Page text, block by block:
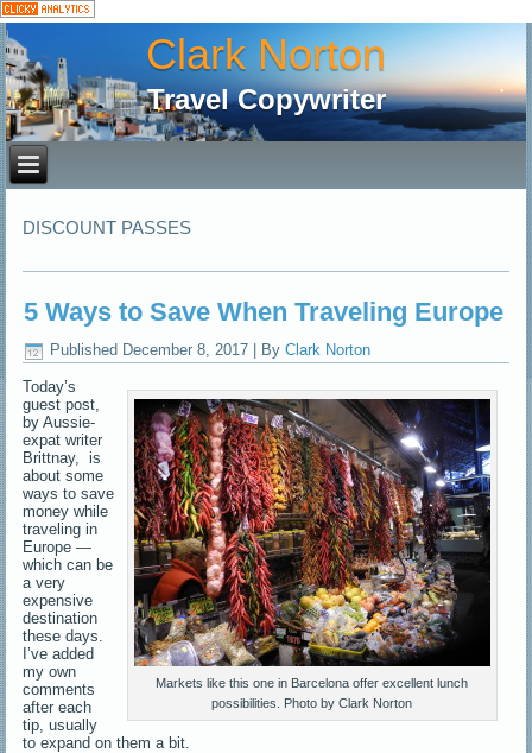
Clark Norton
Travel Copywriter
DISCOUNT PASSES
5 Ways to Save When Traveling Europe
Published December 8, 2017 By Clark Norton
Markets like this one in Barcelona offer excellent lunch
possibilities. Photo by Clark Norton
Today’s
guest post,
by Aussie-
expat writer
Brittnay, is
about some
ways to save
money while
traveling in
Europe —
which can be
a very
expensive
destination
these days.
I’ve added
my own
comments
after each
tip, usually
to expand on them a bit.